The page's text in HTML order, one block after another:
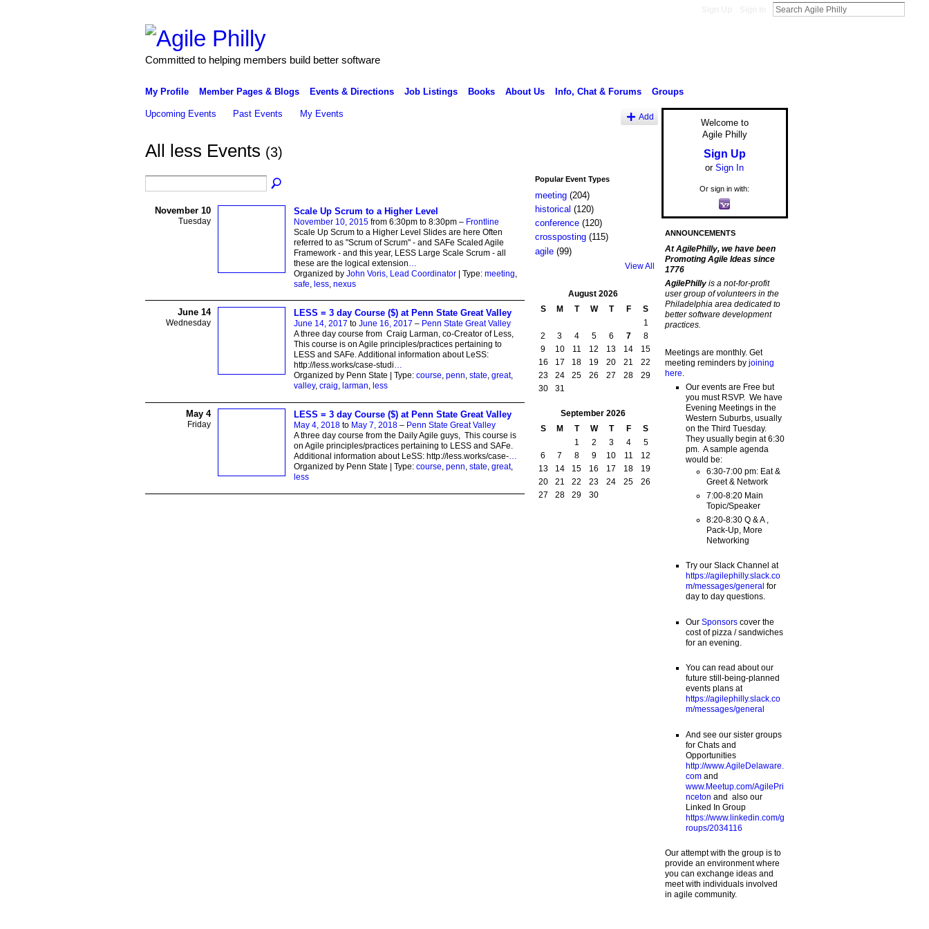
Committed to helping members build better software
My Profile Member Pages & Blogs Events & Directions Job Listings Books About Us Info, Chat & Forums Groups
Upcoming Events Past Events My Events Add
All less Events (3)
November 10
Tuesday
Scale Up Scrum to a Higher Level
November 10, 2015from 6:30pm to 8:30pm – Frontline
Scale Up Scrum to a Higher Level Slides are here Often
referred to as "Scrum of Scrum" - and SAFe Scaled Agile
Framework - and this year, LESS Large Scale Scrum - all
these are the logical extension
Organized by John Voris, Lead Coordinator| Type: meeting
safe less, nexus
June 14
Wednesday
LESS = 3 day Course ($) at Penn State Great Valley
June 14, 2017 to June 16, 2017 – Penn State Great Valley
A three day course from Craig Larman, co-Creator of Less,
This course is on Agile principles/practices pertaining to
LESS and SAFe. Additional information about LeSS:
http://less.works/case-studi…
Organized by Penn State | Type: course, penn, state, great,
valley, craig, larman, less
May 4
Friday
LESS = 3 day Course ($) at Penn State Great Valley
May 4, 2018to May 7, 2018– Penn State Great Valley
A three day course from the Daily Agile guys, This course is
on Agile principles/practices pertaining to LESS and SAFe.
Additional information about LeSS: http://less.works/case-…
Organized by Penn State | Type: course, penn, state, great,
less
Popular Event Types
meeting(204)
historical (120)
conference(120)
crossposting(115)
agile(99)
View All
August 2026
S
M T W T F
S
1
2
3 4 5 6 7
8
9
10 11 12 13 14
15
16
17 18 19 20 21
22
23
24 25 26 27 28
29
30
31
September 2026
S
M T W T F
S
1
2 3 4
5
6
7 8 9 10 11
12
13
14 15 16 17 18
19
20
21 22 23 24 25
26
27
28 29 30
Welcome to
Agile Philly
Sign Up
or Sign In
Or sign in with:
ANNOUNCEMENTS
At AgilePhilly, we have been
Promoting Agile Ideas since
1776
AgilePhilly is a not-for-profit
user group of volunteers in the
Philadelphia area dedicated to
better software development
practices.
Meetings are monthly. Get
meeting reminders by joining
here
Our events are Free but
you must RSVP. We have
Evening Meetings in the
Western Suburbs, usually
on the Third Tuesday.
They usually begin at 6:30
pm. A sample agenda
would be:
6:30-7:00 pm: Eat &
Greet & Network
7:00-8:20 Main
Topic/Speaker
8:20-8:30 Q & A ,
Pack-Up, More
Networking
Try our Slack Channel at
https://agilephilly.slack.co
m/messages/general for
day to day questions.
Our Sponsorscover the
cost of pizza / sandwiches
for an evening.
You can read about our
future still-being-planned
events plans at
https://agilephilly.slack.co
m/messages/general
And see our sister groups
for Chats and
Opportunities
http://www.AgileDelaware.
comand
www.Meetup.com/AgilePri
nceton and also our
Linked In Group
https://www.linkedin.com/g
roups/2034116
Our attempt with the group is to
provide an environment where
you can exchange ideas and
meet with individuals involved
in agile community.